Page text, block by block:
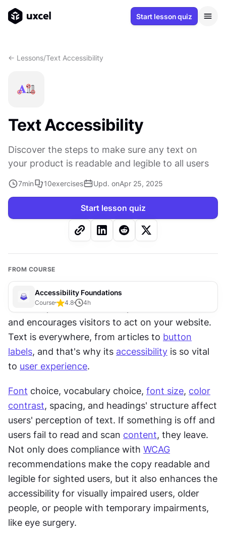
Start lesson quiz
<- Lessons/Text Accessibility
Text Accessibility
Discover the steps to make sure any text on
your product is readable and legible to all users
7min 10exercises Upd. onApr 25, 2025
Start lesson quiz
FROM COURSE
Accessibility Foundations
Course 4.8 4h
Text is a powerful tool that provides information
and encourages visitors to act on your website.
Text is everywhere, from articles to button
labels, and that's why its accessibility is so vital
to user experience.
Font choice, vocabulary choice, font size, color
contrast, spacing, and headings' structure affect
users' perception of text. If something is off and
users fail to read and scan content, they leave.
Not only does compliance with WCAG
recommendations make the copy readable and
legible for sighted users, but it also enhances the
accessibility for visually impaired users, older
people, or people with temporary impairments,
like eye surgery.